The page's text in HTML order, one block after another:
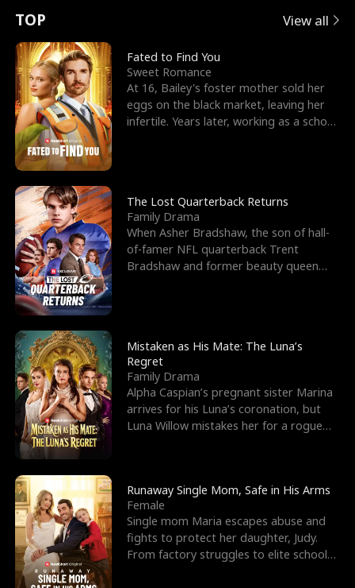
t
u
r
n
o
f
t
h
e
W
o
l
f
K
i
n
g
e
e
s
R
i
g
h
t
T
h
r
o
u
g
h
Y
o
u
o
r
c
e
s
t
h
e
G
o
d
o
f
W
a
r
E
x
'
s
B
e
s
t
F
r
i
e
n
d
n
p
e
l
l
s
e
TOP View all
Fated to Find You
Sweet Romance
At 16, Bailey's foster mother sold her
eggs on the black market, leaving her
infertile. Years later, working as a school
The Lost Quarterback Returns
Family Drama
When Asher Bradshaw, the son of hall-
of-famer NFL quarterback Trent
Bradshaw and former beauty queen
Mistaken as His Mate: The Luna’s
Regret
Family Drama
Alpha Caspian’s pregnant sister Marina
arrives for his Luna’s coronation, but
Luna Willow mistakes her for a rogue
Runaway Single Mom, Safe in His Arms
Female
Single mom Maria escapes abuse and
fights to protect her daughter, Judy.
From factory struggles to elite schools,